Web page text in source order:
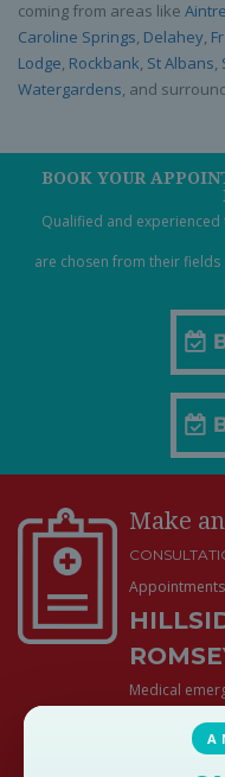
coming from areas like
Caroline Springs, Delahey,
Lodge, Rockbank, St Albans,
Watergardens, and
BOOK YOUR
Qualified and
are chosen from their
Make
Medical
promptly and
business
A